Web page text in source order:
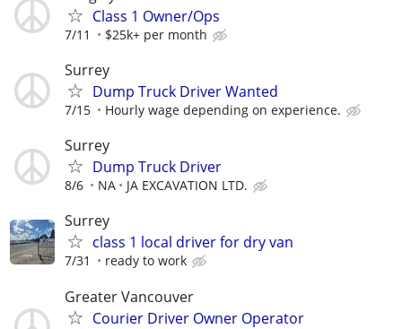
Class 1 Owner/Ops
7/11 $25k+ per month
Surrey
Dump Truck Driver Wanted
7/15 Hourly wage depending on experience.
Surrey
Dump Truck Driver
8/6 NA JA EXCAVATION LTD.
Surrey
class 1 local driver for dry van
7/31 ready to work
Greater Vancouver
Courier Driver Owner Operator